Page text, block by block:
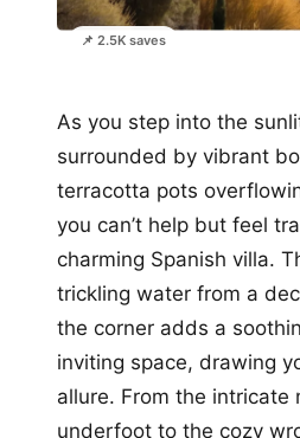
📌 2.5K saves
As you step into the
surrounded by vibrant
terracotta pots
you can’t help but feel
charming Spanish villa.
trickling water from a
the corner adds a
inviting space, drawing
allure. From the intricate
underfoot to the cozy